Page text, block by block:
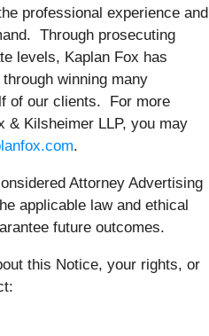
professional experience and
Through prosecuting
levels, Kaplan Fox has
winning many
of our clients. For more
& Kilsheimer LLP, you may
.
Attorney Advertising
applicable law and ethical
future outcomes.
this Notice, your rights, or